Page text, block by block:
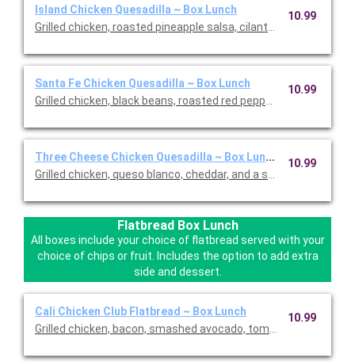
Island Chicken Quesadilla ~ Box Lunch
Grilled chicken, roasted pineapple salsa, cilantro, queso
10.99
Santa Fe Chicken Quesadilla ~ Box Lunch
Grilled chicken, black beans, roasted red peppers and onion,
10.99
Three Cheese Chicken Quesadilla ~ Box Lunch
Grilled chicken, queso blanco, cheddar, and a smoked cheese
10.99
Flatbread Box Lunch
All boxes include your choice of flatbread served with your
choice of chips or fruit. Includes the option to add extra
side and dessert.
Cali Chicken Club Flatbread ~ Box Lunch
Grilled chicken, bacon, smashed avocado, tomatoes, romaine,
10.99